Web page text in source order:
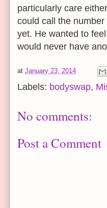
particularly care
could call the
yet. He wanted to
would never have
at January 23, 2014
Labels: bodyswap,
No comments:
Post a Comment